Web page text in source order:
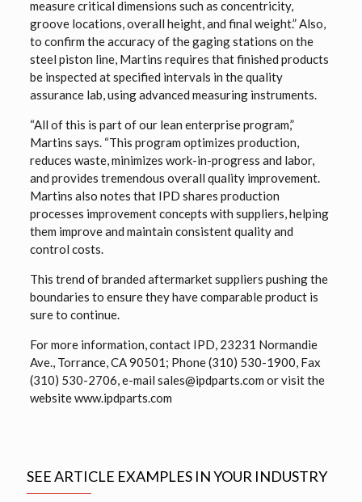
measure critical dimensions such as concentricity,
groove locations, overall height, and final weight.” Also,
to confirm the accuracy of the gaging stations on the
steel piston line, Martins requires that finished products
be inspected at specified intervals in the quality
assurance lab, using advanced measuring instruments.
“All of this is part of our lean enterprise program,”
Martins says. “This program optimizes production,
reduces waste, minimizes work-in-progress and labor,
and provides tremendous overall quality improvement.
Martins also notes that IPD shares production
processes improvement concepts with suppliers, helping
them improve and maintain consistent quality and
control costs.
This trend of branded aftermarket suppliers pushing the
boundaries to ensure they have comparable product is
sure to continue.
For more information, contact IPD, 23231 Normandie
Ave., Torrance, CA 90501; Phone (310) 530-1900, Fax
(310) 530-2706, e-mail sales@ipdparts.com or visit the
website www.ipdparts.com
SEE ARTICLE EXAMPLES IN YOUR INDUSTRY